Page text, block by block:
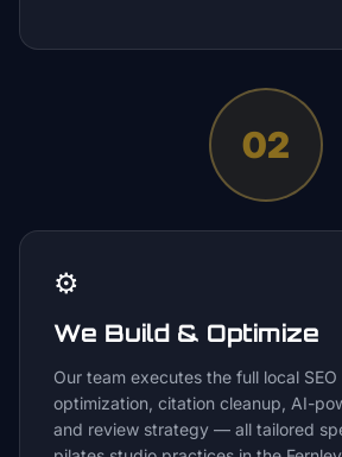
02
⚙️
We Build & Optimize
Our team executes the full local
optimization, citation cleanup, AI-
and review strategy — all tailored